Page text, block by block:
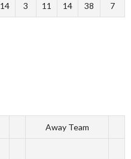
14 3 11 14 38 7
Away Team